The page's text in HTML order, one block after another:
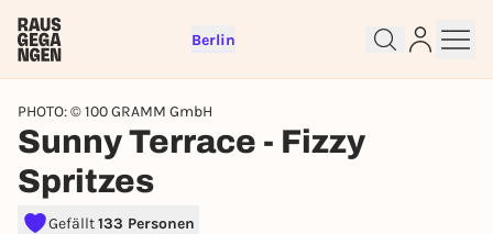
Berlin
PHOTO: © 100 GRAMM GmbH
Sunny Terrace - Fizzy
Spritzes
Gefällt133 Personen
Sign up for free and get started